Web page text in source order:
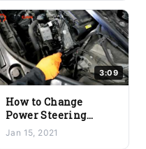
3:09
How to Change
Power Steering
Reservoir on a
Mercedes Benz
Jan 15, 2021